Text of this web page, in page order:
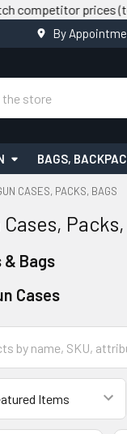
prices (terms and
By
BAGS,
CASES, PACKS, BAGS
& Bags
Cases